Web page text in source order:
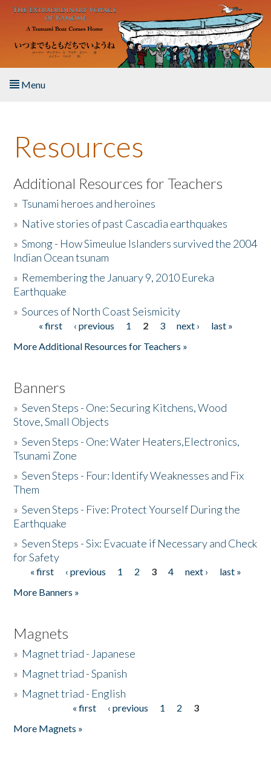
Skip to main content
Menu
About the Book
Listen to the Book
Activities
The Story & Student Exchange
Donate
Resources
Additional Resources for Teachers
»Tsunami heroes and heroines
» Native stories of past Cascadia earthquakes
»Smong - How Simeulue Islanders survived the 2004
Indian Ocean tsunam
» Remembering the January 9, 2010 Eureka
Earthquake
»Sources of North Coast Seismicity
Pages« first ‹ previous 1 2 3 next ›
last »
More Additional Resources for Teachers »
Banners
»Seven Steps - One: Securing Kitchens, Wood
Stove, Small Objects
»Seven Steps - One: Water Heaters,Electronics,
Tsunami Zone
»Seven Steps - Four: Identify Weaknesses and Fix
Them
»Seven Steps - Five: Protect Yourself During the
Earthquake
»Seven Steps - Six: Evacuate if Necessary and Check
for Safety
Pages
« first ‹ previous 1 2 3 4 next ›
last »
More Banners »
Magnets
» Magnet triad - Japanese
» Magnet triad - Spanish
» Magnet triad - English
« first ‹ previous 1 2
3
More Magnets »